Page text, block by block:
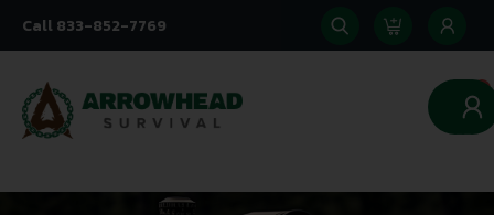
Call 833-852-7769
0